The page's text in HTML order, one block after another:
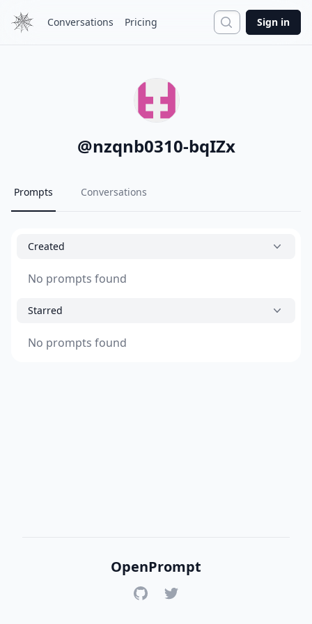
Conversations Pricing Search
Sign in
@nzqnb0310-bqIZx
Prompts Conversations
Created
No prompts found
Starred
No prompts found
OpenPrompt
GitHubTwitter